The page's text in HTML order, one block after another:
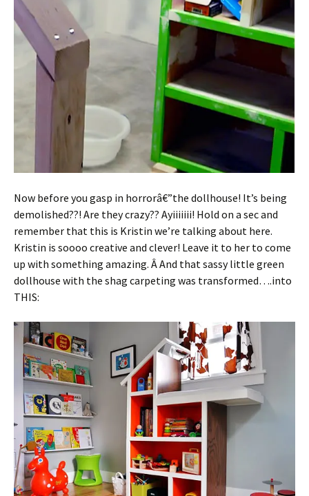
Now before you gasp in horrorâ€”the dollhouse! It’s being
demolished??! Are they crazy?? Ayiiiiiii! Hold on a sec and
remember that this is Kristin we’re talking about here.
Kristin is soooo creative and clever! Leave it to her to come
up with something amazing. Â And that sassy little green
dollhouse with the shag carpeting was transformed….into
THIS: